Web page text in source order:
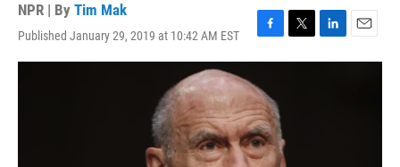
NPR | By Tim Mak
Published January 29, 2019 at 10:42 AM EST
F
a
e
b
o
o
k
T
w
L
i
E
m